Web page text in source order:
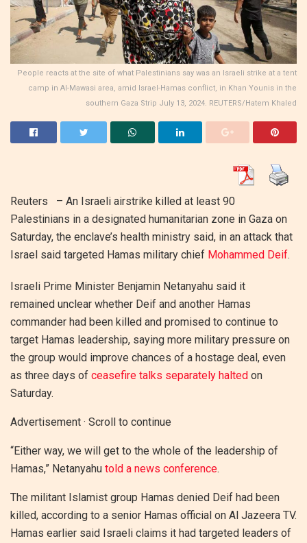
People reacts at the site of what Palestinians say was an Israeli strike at a tent
camp in Al-Mawasi area, amid Israel-Hamas conflict, in Khan Younis in the
southern Gaza Strip July 13, 2024. REUTERS/Hatem Khaled
Reuters – An Israeli airstrike killed at least 90
Palestinians in a designated humanitarian zone in Gaza on
Saturday, the enclave’s health ministry said, in an attack that
Israel said targeted Hamas military chief Mohammed Deif.
Israeli Prime Minister Benjamin Netanyahu said it
remained unclear whether Deif and another Hamas
commander had been killed and promised to continue to
target Hamas leadership, saying more military pressure on
the group would improve chances of a hostage deal, even
as three days of ceasefire talks separately halted on
Saturday.
Advertisement · Scroll to continue
“Either way, we will get to the whole of the leadership of
Hamas,” Netanyahu told a news conference.
The militant Islamist group Hamas denied Deif had been
killed, according to a senior Hamas official on Al Jazeera TV.
Hamas earlier said Israeli claims it had targeted leaders of